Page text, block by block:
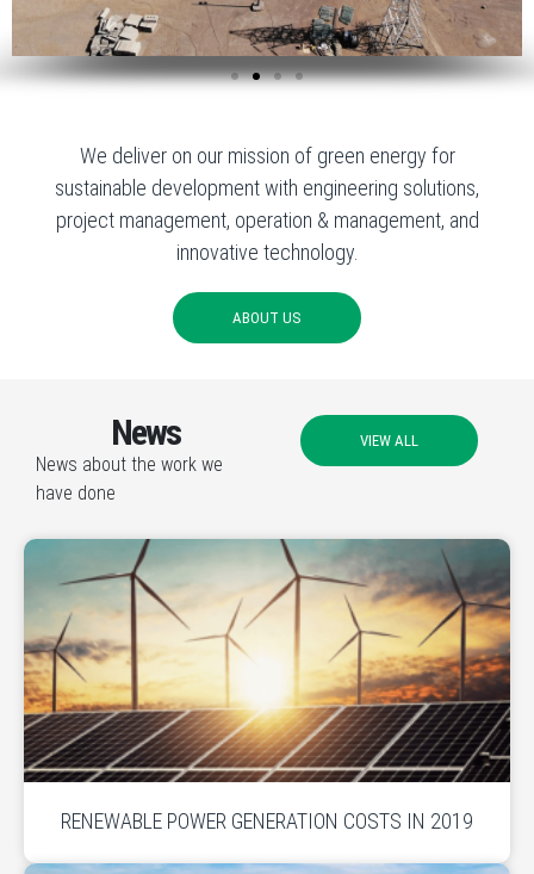
We deliver on our mission of green energy for
sustainable development with engineering solutions,
project management, operation & management, and
innovative technology.
ABOUT US
News
News about the work we
have done
VIEW ALL
RENEWABLE POWER GENERATION COSTS IN 2019